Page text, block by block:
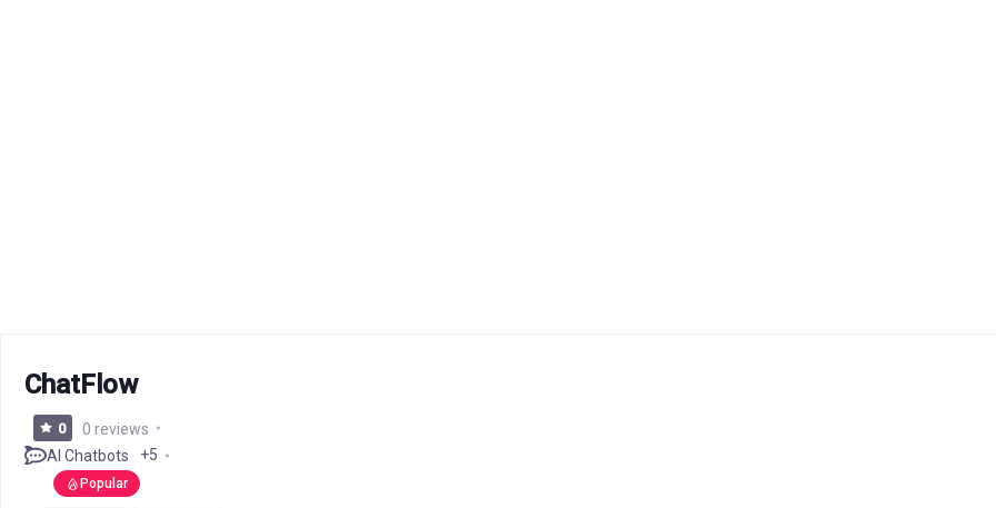
ChatFlow
0
0 reviews
AI Chatbots
+5
Popular